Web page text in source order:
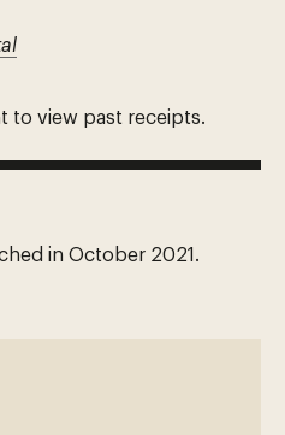
to view past receipts.
in October 2021.